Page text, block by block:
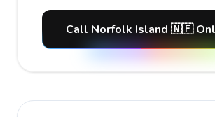
Call Norfolk Island 🇳🇫